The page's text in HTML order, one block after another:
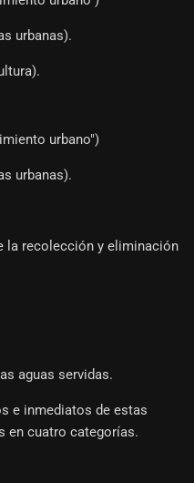
urbanas).
urbano")
urbanas).
la recolección y eliminación
aguas servidas.
e inmediatos de estas
en cuatro categorías.